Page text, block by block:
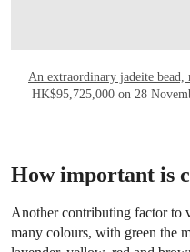
An extraordinary jadeite bead,
HK$95,725,000 on 28
How important is
Another contributing factor to
many colours, with green the